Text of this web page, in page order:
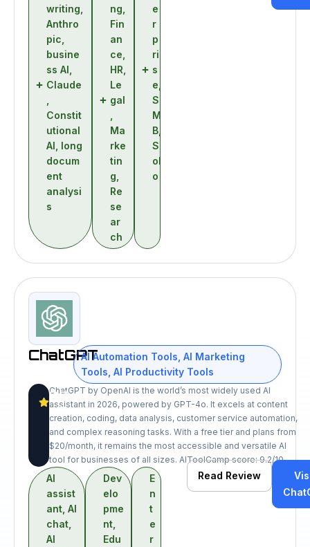
writing
Anthro
pic
busine
ss AI
Claude
Constit
utional
AI long
docum
ent
analysi
s
ng
Fin
an
ce
HR
Le
gal
Ma
rke
tin
g
Re
se
ar
ch
e
r
p
ri
s
e
S
M
B,
S
ol
o
ChatGPTAI Automation Tools ,AI Marketing
Tools ,AI Productivity Tools
ChatGPT by OpenAI is the world’s most widely used AI
assistant in 2026, powered by GPT-4o. It excels at content
creation, coding, data analysis, customer service automation,
and complex reasoning tasks. With a free tier and plans from
$20/month, it remains the most accessible and versatile AI
tool for businesses of all sizes. AIToolCamp score: 9.2/10.
9.2
/10
AI
assist
ant AI
chat
AI
Dev
elo
pme
nt
Edu
E
n
t
e
r
Read Review